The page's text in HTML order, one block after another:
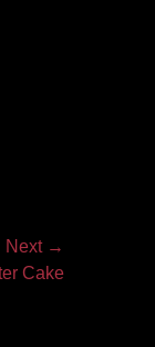
Next →
Cake